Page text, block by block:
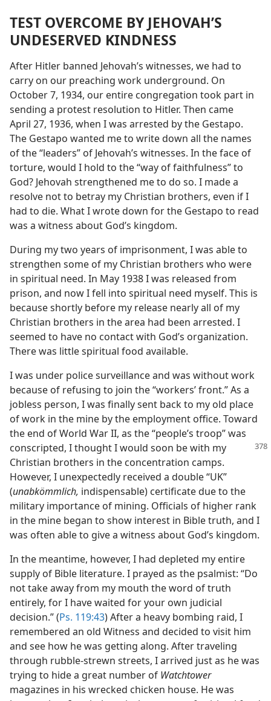
TEST OVERCOME BY JEHOVAH’S
UNDESERVED KINDNESS
After Hitler banned Jehovah’s witnesses, we had to
carry on our preaching work underground. On
October 7, 1934, our entire congregation took part in
sending a protest resolution to Hitler. Then came
April 27, 1936, when I was arrested by the Gestapo.
The Gestapo wanted me to write down all the names
of the “leaders” of Jehovah’s witnesses. In the face of
torture, would I hold to the “way of faithfulness” to
God? Jehovah strengthened me to do so. I made a
resolve not to betray my Christian brothers, even if I
had to die. What I wrote down for the Gestapo to read
was a witness about God’s kingdom.
During my two years of imprisonment, I was able to
strengthen some of my Christian brothers who were
in spiritual need. In May 1938 I was released from
prison, and now I fell into spiritual need myself. This is
because shortly before my release nearly all of my
Christian brothers in the area had been arrested. I
seemed to have no contact with God’s organization.
There was little spiritual food available.
I was under police surveillance and was without work
because of refusing to join the “workers’ front.” As a
jobless person, I was finally sent back to my old place
of work in the mine by the employment office. Toward
the end of World War II, as the “people’s troop” was
conscripted, I thought I would soon be with my
Christian brothers in the concentration camps.
However, I unexpectedly received a double “UK”
(unabkömmlich, indispensable) certificate due to the
military importance of mining. Officials of higher rank
in the mine began to show interest in Bible truth, and I
was often able to give a witness about God’s kingdom.
In the meantime, however, I had depleted my entire
supply of Bible literature. I prayed as the psalmist: “Do
not take away from my mouth the word of truth
entirely, for I have waited for your own judicial
decision.” (Ps. 119:43) After a heavy bombing raid, I
remembered an old Witness and decided to visit him
and see how he was getting along. After traveling
through rubble-strewn streets, I arrived just as he was
trying to hide a great number of Watchtower
magazines in his wrecked chicken house. He was